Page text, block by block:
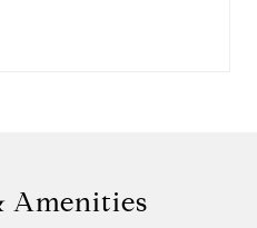
Amenities